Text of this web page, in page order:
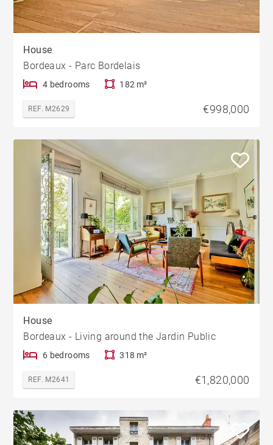
House
Bordeaux - Parc Bordelais
4 bedrooms 182 m²
REF. M2629 €998,000
House
Bordeaux - Living around the Jardin Public
6 bedrooms 318 m²
REF. M2641 €1,820,000